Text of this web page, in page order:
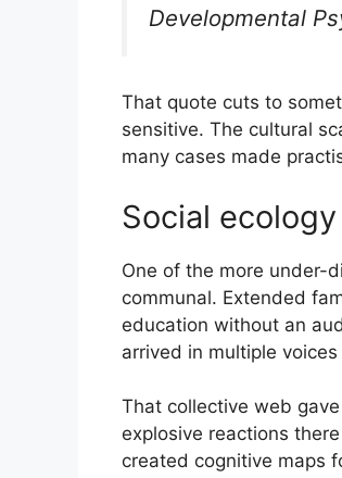
Developmental
That quote cuts to
sensitive. The cultural
many cases made
Social
One of the more under-
communal. Extended
education without an
arrived in multiple
That collective web
explosive reactions
created cognitive maps